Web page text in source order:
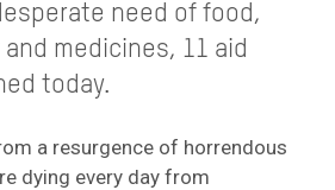
need of food,
medicines, 11 aid
today.
a resurgence of horrendous
dying every day from